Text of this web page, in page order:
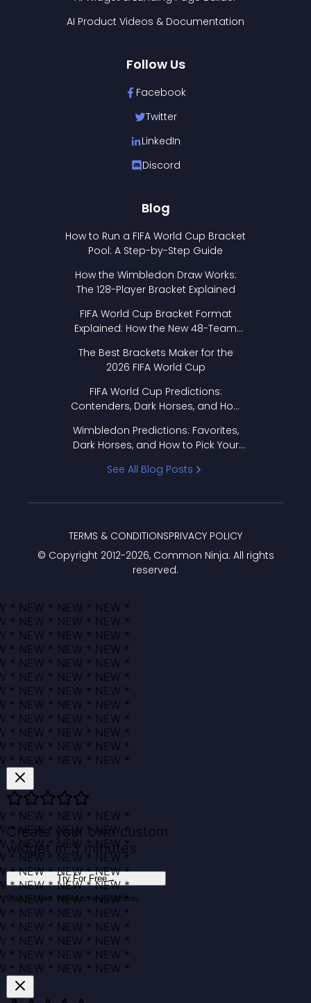
AI Product Videos & Documentation
Follow Us
Facebook
Twitter
LinkedIn
Discord
Blog
How to Run a FIFA World Cup Bracket
Pool: A Step-by-Step Guide
How the Wimbledon Draw Works:
The 128-Player Bracket Explained
FIFA World Cup Bracket Format
Explained: How the New 48-Team
The Best Brackets Maker for the
2026 FIFA World Cup
FIFA World Cup Predictions:
Contenders, Dark Horses, and How
Wimbledon Predictions: Favorites,
Dark Horses, and How to Pick Your
See All Blog Posts
© Copyright 2012-2026, Common Ninja. All rights
reserved.
TERMS & CONDITIONSPRIVACY POLICY